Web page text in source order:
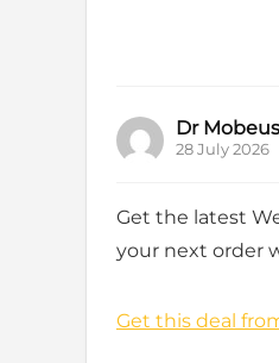
Dr Mobeus
28 July 2026
Get the latest
your next order
Get this deal